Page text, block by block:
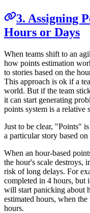
3. Assigning
Hours or Days
When teams shift to an
how points estimation
to stories based on the
This approach is ok if a
world. But if the team
it can start generating
points system is a relative
Just to be clear, "Points"
a particular story based
When an hour-based
the hour's scale destroys,
risk of long delays. For
completed in 4 hours, but
will start panicking about
estimated hours, when
hours.